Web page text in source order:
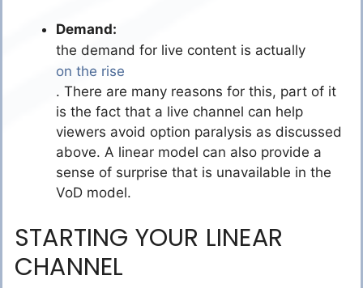
Demand:
the demand for live content is actually
on the rise
. There are many reasons for this, part of it
is the fact that a live channel can help
viewers avoid option paralysis as discussed
above. A linear model can also provide a
sense of surprise that is unavailable in the
VoD model.
STARTING YOUR LINEAR
CHANNEL